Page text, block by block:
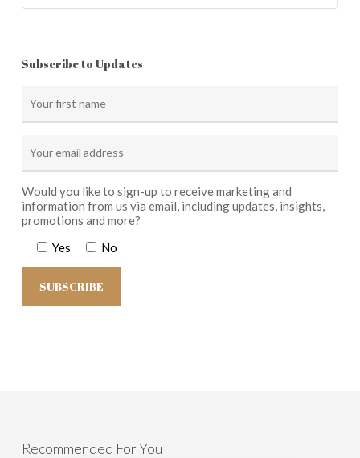
Subscribe to Updates
Would you like to sign-up to receive marketing and
information from us via email, including updates, insights,
promotions and more?
Yes
No
Recommended For You